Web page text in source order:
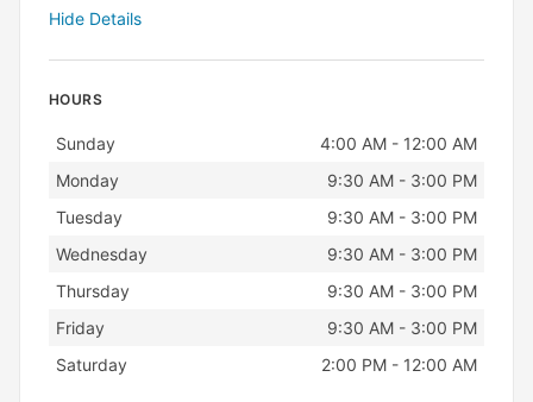
Hide Details
HOURS
Day Hours
Sunday
4:00 AM - 12:00 AM
Monday
9:30 AM - 3:00 PM
Tuesday
9:30 AM - 3:00 PM
Wednesday
9:30 AM - 3:00 PM
Thursday
9:30 AM - 3:00 PM
Friday
9:30 AM - 3:00 PM
Saturday
2:00 PM - 12:00 AM